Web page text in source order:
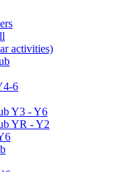
activities)
6
Y3 - Y6
YR - Y2